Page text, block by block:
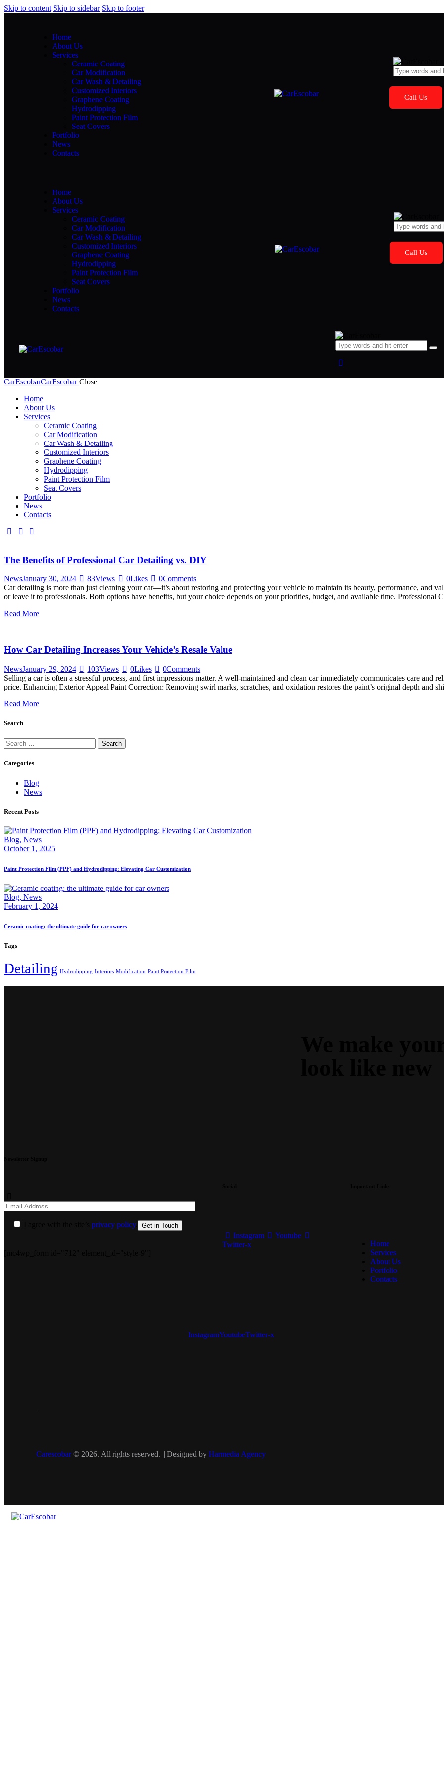
Skip to content Skip to sidebar Skip to footer
Home
About Us
Services
Ceramic Coating
Car Modification
Car Wash & Detailing
Customized Interiors
Graphene Coating
Hydrodipping
Paint Protection Film
Seat Covers
Portfolio
News
Contacts
Call Us
Home
About Us
Services
Ceramic Coating
Car Modification
Car Wash & Detailing
Customized Interiors
Graphene Coating
Hydrodipping
Paint Protection Film
Seat Covers
Portfolio
News
Contacts
Call Us
CarEscobarCarEscobar Close
Home
About Us
Services
Ceramic Coating
Car Modification
Car Wash & Detailing
Customized Interiors
Graphene Coating
Hydrodipping
Paint Protection Film
Seat Covers
Portfolio
News
Contacts
The Benefits of Professional Car Detailing vs. DIY
NewsJanuary 30, 2024 83Views 0Likes 0Comments
Car detailing is more than just cleaning your car—it’s about restoring and protecting your vehicle to maintain its beauty, performance, and
or leave it to professionals. Both options have benefits, but your choice depends on your priorities, budget, and available time.
Read More
How Car Detailing Increases Your Vehicle’s Resale Value
NewsJanuary 29, 2024 103Views 0Likes 0Comments
Selling a car is often a stressful process, and first impressions matter. A well-maintained and clean car immediately communicates care and
price. Enhancing Exterior Appeal Paint Correction: Removing swirl marks, scratches, and oxidation restores the paint’s original depth and
Read More
Search
Categories
Blog
News
Recent Posts
Blog, News
October 1, 2025
Paint Protection Film (PPF) and Hydrodipping: Elevating Car Customization
Blog, News
February 1, 2024
Ceramic coating: the ultimate guide for car owners
Tags
Detailing Hydrodipping Interiors Modification Paint Protection Film
privacy policy.
Instagram
Youtube
Twitter-x
Home
Services
About Us
Portfolio
Contacts
InstagramYoutubeTwitter-x
Carescobar© 2026. All rights reserved. || Designed by Harmedia Agency